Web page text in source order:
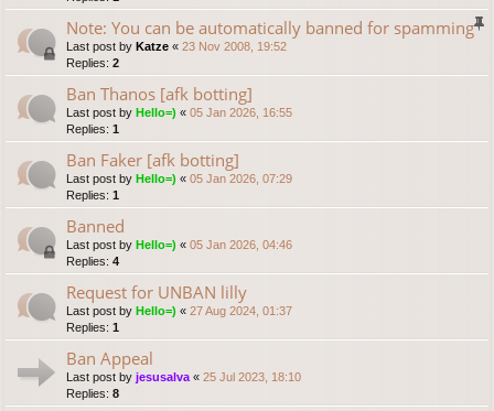
Note: You can be automatically banned for spamming
Last post by Katze « 23 Nov 2008, 19:52
Replies: 2
Ban Thanos [afk botting]
Last post by Hello=) « 05 Jan 2026, 16:55
Replies: 1
Ban Faker [afk botting]
Last post by Hello=) « 05 Jan 2026, 07:29
Replies: 1
Banned
Last post by Hello=) « 05 Jan 2026, 04:46
Replies: 4
Request for UNBAN lilly
Last post by Hello=) « 27 Aug 2024, 01:37
Replies: 1
Ban Appeal
Last post by jesusalva « 25 Jul 2023, 18:10
Replies: 8